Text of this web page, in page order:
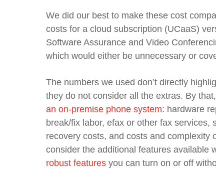
We did our best to make these cost
costs for a cloud subscription (UCaaS)
Software Assurance and Video
which would either be unnecessary or
The numbers we used don’t directly
they do not consider all the extras. By
an on-premise phone system: hardware
break/fix labor, efax or other fax services,
recovery costs, and costs and complexity
consider the additional features available
robust features you can turn on or off